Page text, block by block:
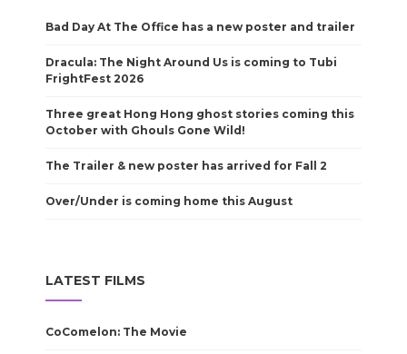
Bad Day At The Office has a new poster and trailer
Dracula: The Night Around Us is coming to Tubi
FrightFest 2026
Three great Hong Hong ghost stories coming this
October with Ghouls Gone Wild!
The Trailer & new poster has arrived for Fall 2
Over/Under is coming home this August
LATEST FILMS
CoComelon: The Movie